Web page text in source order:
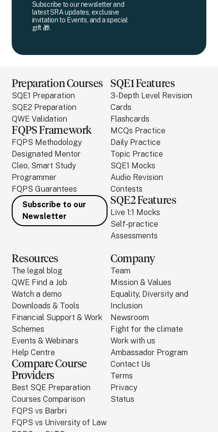
Subscribe to our newsletter and
latest SRA updates, exclusive
invitation to Events, and a special
gift 🎁.
Preparation Courses
SQE1 Preparation
SQE2 Preparation
QWE Validation
FQPS Framework
FQPS Methodology
Designated Mentor
Cleo, Smart Study
Programmer
FQPS Guarantees
Subscribe to our
Newsletter
SQE1 Features
3-Depth Level Revision
Cards
Flashcards
MCQs Practice
Daily Practice
Topic Practice
SQE1 Mocks
Audio Revision
Contests
SQE2 Features
Live 1:1 Mocks
Self-practice
Assessments
Resources
The legal blog
QWE Find a Job
Watch a demo
Downloads & Tools
Financial Support & Work
Schemes
Events & Webinars
Help Centre
Compare Course
Providers
Best SQE Preparation
Courses Comparison
FQPS vs Barbri
FQPS vs University of Law
Company
Team
Mission & Values
Equality, Diversity and
Inclusion
Newsroom
Fight for the climate
Work with us
Ambassador Program
Contact Us
Terms
Privacy
Status